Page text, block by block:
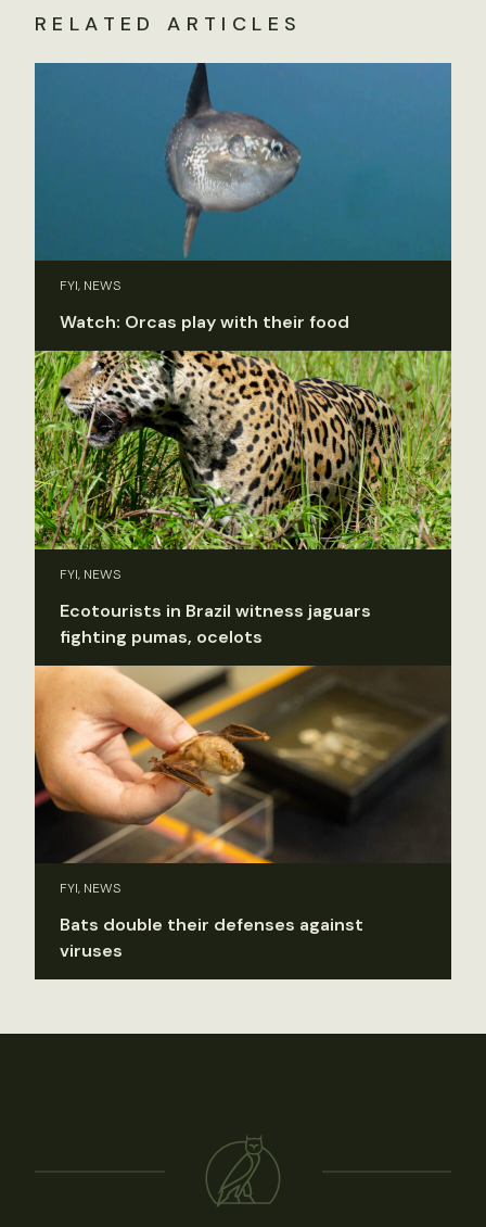
RELATED ARTICLES
FYI, NEWS
Watch: Orcas play with their food
FYI, NEWS
Ecotourists in Brazil witness jaguars
fighting pumas, ocelots
FYI, NEWS
Bats double their defenses against
viruses